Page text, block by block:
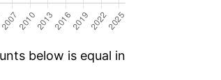
below is equal in